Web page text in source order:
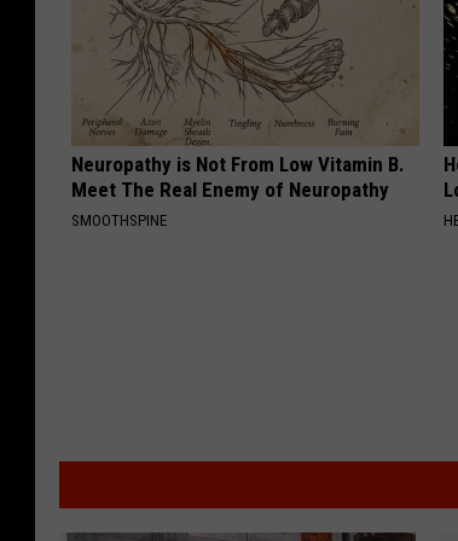
Neuropathy is Not From Low Vitamin B.
Meet The Real Enemy of Neuropathy
SMOOTHSPINE